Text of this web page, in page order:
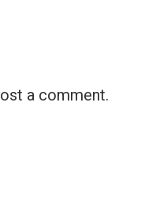
a comment.